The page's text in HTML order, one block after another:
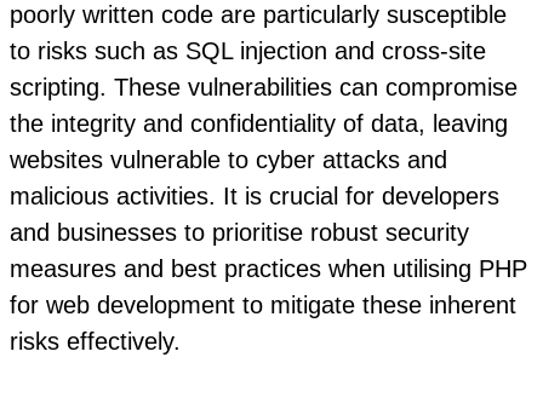
poorly written code are particularly susceptible
to risks such as SQL injection and cross-site
scripting. These vulnerabilities can compromise
the integrity and confidentiality of data, leaving
websites vulnerable to cyber attacks and
malicious activities. It is crucial for developers
and businesses to prioritise robust security
measures and best practices when utilising PHP
for web development to mitigate these inherent
risks effectively.